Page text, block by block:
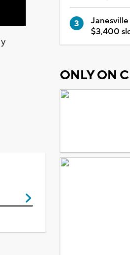
$3,400
ONLY ON